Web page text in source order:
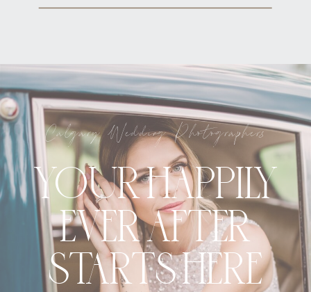
YOUR HAPPILY
EVER AFTER
STARTS HERE
Calgary Wedding Photographers